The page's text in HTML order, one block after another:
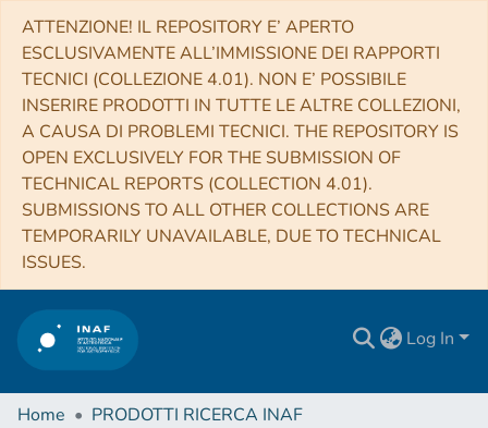
ATTENZIONE! IL REPOSITORY E’ APERTO
ESCLUSIVAMENTE ALL’IMMISSIONE DEI RAPPORTI
TECNICI (COLLEZIONE 4.01). NON E’ POSSIBILE
INSERIRE PRODOTTI IN TUTTE LE ALTRE COLLEZIONI,
A CAUSA DI PROBLEMI TECNICI. THE REPOSITORY IS
OPEN EXCLUSIVELY FOR THE SUBMISSION OF
TECHNICAL REPORTS (COLLECTION 4.01).
SUBMISSIONS TO ALL OTHER COLLECTIONS ARE
TEMPORARILY UNAVAILABLE, DUE TO TECHNICAL
ISSUES.
Log In
Home
PRODOTTI RICERCA INAF